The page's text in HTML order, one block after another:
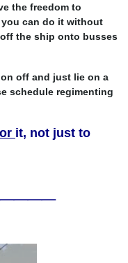
the freedom to
can do it without
the ship onto busses
off and just lie on a
schedule regimenting
it, not just to